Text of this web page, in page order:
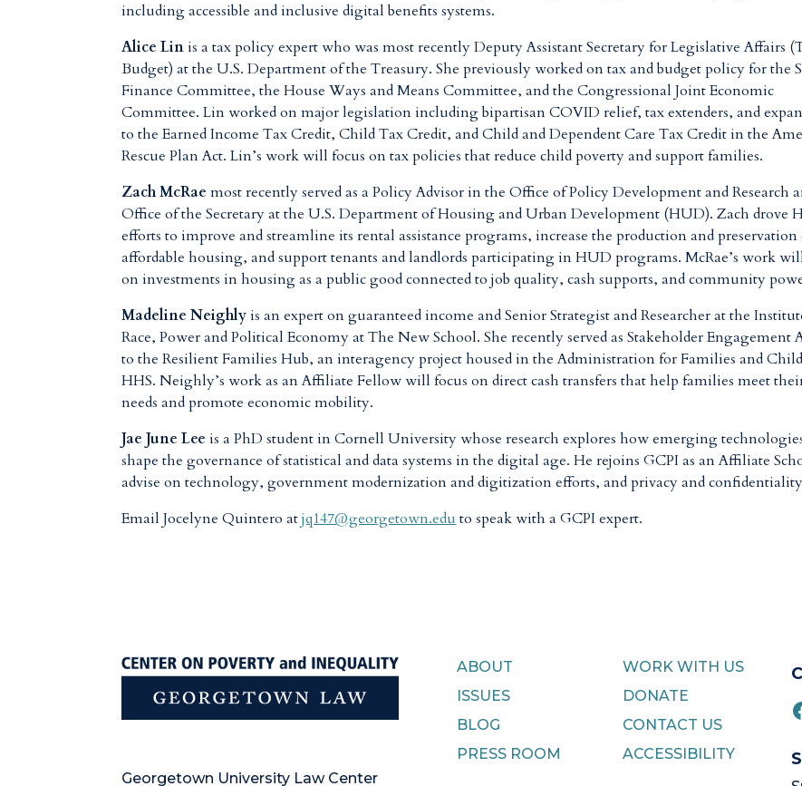
includingaccessible and inclusive digital benefits systems.
Alice Linis a tax policy expert who was most recentlyDeputy Assistant Secretary for Legislative Affairs
Budget) at the U.S. Department of the Treasury. She previously worked on tax and budget policy for the
Finance Committee, the House Ways and Means Committee, and the Congressional Joint Economic
Committee. Lin worked on major legislation including bipartisan COVID relief, tax extenders, and
to the Earned Income Tax Credit, Child Tax Credit, and Child and Dependent Care Tax Credit in the
Rescue Plan Act. Lin’s work will focus on tax policies that reduce child poverty and support families.
Zach McRae most recently served as a Policy Advisor in the Office of Policy Development and Research
Office of the Secretary at the U.S. Department of Housing and Urban Development (HUD). Zach drove
efforts to improve and streamline its rental assistance programs, increase the production and preservation
affordable housing, and support tenants and landlords participating in HUD programs. McRae’s work
on investments in housing as a public good connected to job quality, cash supports, and community
Madeline Neighlyis an expert on guaranteed income and Senior Strategist and Researcher at the
Race, Power and Political Economy at The New School. She recently served as Stakeholder Engagement
to the Resilient Families Hub, an interagency project housed in the Administration for Families and
HHS. Neighly’s work as an Affiliate Fellow will focus on direct cash transfers that help families meet
needs and promote economic mobility.
Jae June Lee is a PhD student in Cornell University whose research explores how emerging
shape the governance of statistical and data systems in the digital age. He rejoins GCPI as an Affiliate
advise on technology, government modernization and digitization efforts, and privacy and
Email Jocelyne Quintero atjq147@georgetown.edu to speak with a GCPI expert.
Georgetown University Law Center
ABOUT
ISSUES
BLOG
PRESS ROOM
WORK WITH US
DONATE
CONTACT US
ACCESSIBILITY